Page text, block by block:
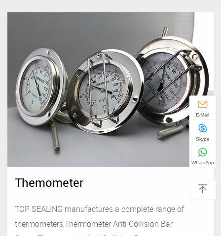
Themometer
TOP SEALING manufactures a complete range of
thermometers,Thermometer Anti Collision Bar
E-Mail
Skype
WhatsApp